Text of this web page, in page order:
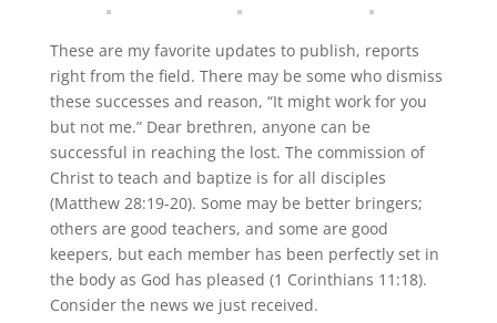
These are my favorite updates to publish, reports
right from the field. There may be some who dismiss
these successes and reason, “It might work for you
but not me.” Dear brethren, anyone can be
successful in reaching the lost. The commission of
Christ to teach and baptize is for all disciples
(Matthew 28:19-20). Some may be better bringers;
others are good teachers, and some are good
keepers, but each member has been perfectly set in
the body as God has pleased (1 Corinthians 11:18).
Consider the news we just received.